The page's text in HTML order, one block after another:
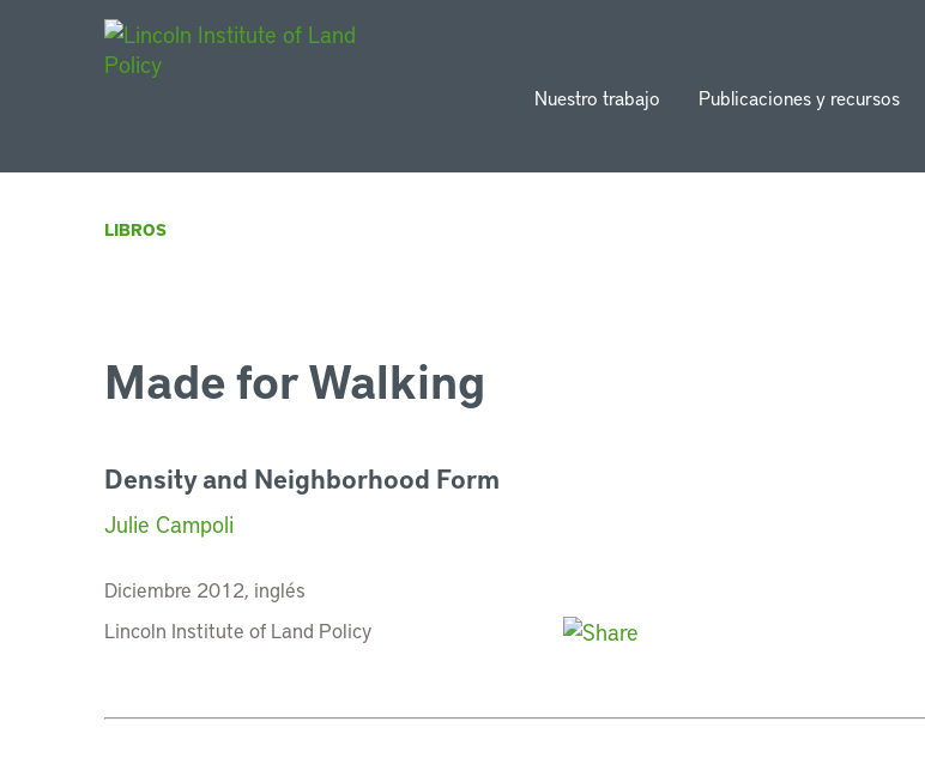
Nuestro trabajo Publicaciones y recursos
LIBROS
Made for Walking
Density and Neighborhood Form
Julie Campoli
Diciembre 2012, inglés
Lincoln Institute of Land Policy